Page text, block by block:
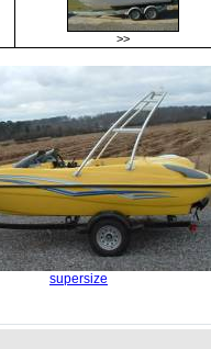
>>
supersize